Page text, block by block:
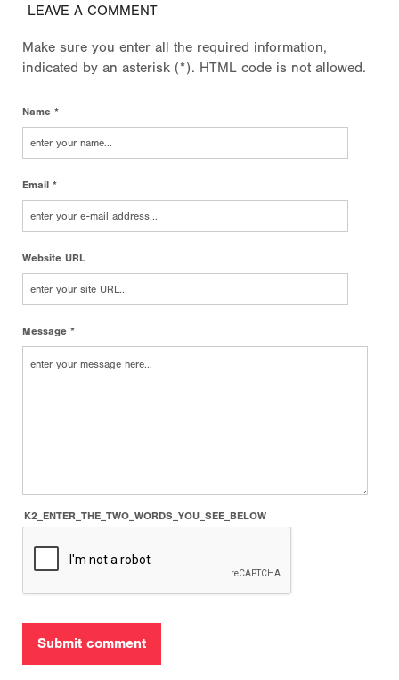
LEAVE A COMMENT
Make sure you enter all the required information,
indicated by an asterisk (*). HTML code is not allowed.
Name *
Email *
Website URL
Message *
K2_ENTER_THE_TWO_WORDS_YOU_SEE_BELOW